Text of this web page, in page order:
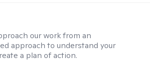
our work from an
approach to understand your
a plan of action.